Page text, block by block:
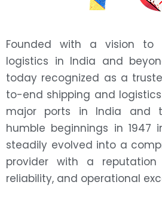
Founded with a vision to
logistics in India and
today recognized as a
to-end shipping and
major ports in India and
humble beginnings in 1947
steadily evolved into a
provider with a
reliability, and operational